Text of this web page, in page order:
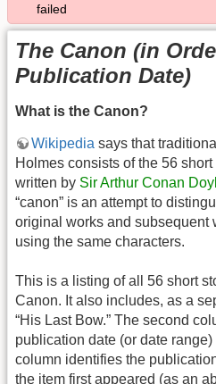
failed
The Canon (in
Publication Date)
What is the Canon?
Wikipedia says that
Holmes consists of the 56
written by Sir Arthur Conan
“canon” is an attempt to
original works and subsequent
using the same characters.
This is a listing of all 56 short
Canon. It also includes, as a
“His Last Bow.” The second
publication date (or date
column identifies the
the item first appeared (as an